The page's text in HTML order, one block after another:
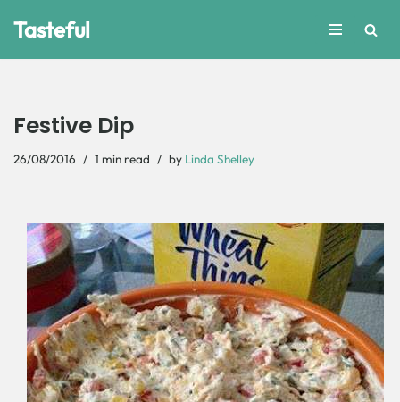
Tasteful
Festive Dip
26/08/2016 1 min read by Linda Shelley